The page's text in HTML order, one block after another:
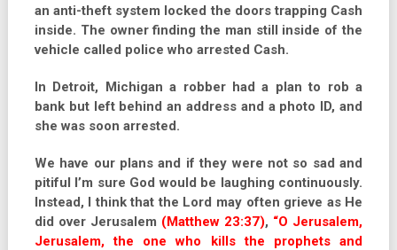
an anti-theft system locked the doors trapping Cash
inside. The owner finding the man still inside of the
vehicle called police who arrested Cash.
In Detroit, Michigan a robber had a plan to rob a
bank but left behind an address and a photo ID, and
she was soon arrested.
We have our plans and if they were not so sad and
pitiful I’m sure God would be laughing continuously.
Instead, I think that the Lord may often grieve as He
did over Jerusalem (Matthew 23:37), “O Jerusalem,
Jerusalem, the one who kills the prophets and